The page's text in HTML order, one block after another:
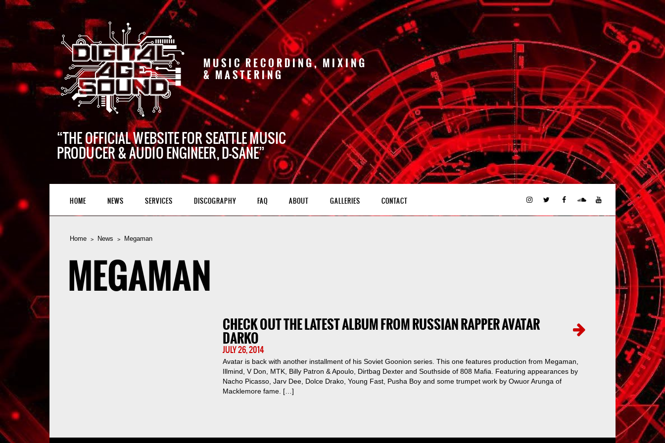
MUSIC RECORDING, MIXING
& MASTERING
THE OFFICIAL WEBSITE FOR SEATTLE MUSIC
PRODUCER & AUDIO ENGINEER, D-SANE
HOME NEWS SERVICES DISCOGRAPHY FAQ ABOUT GALLERIES CONTACT
Home News Megaman
MEGAMAN
CHECK OUT THE LATEST ALBUM FROM RUSSIAN RAPPER AVATAR
DARKO
JULY 26, 2014
Avatar is back with another installment of his Soviet Goonion series. This one features production from Megaman,
Illmind, V Don, MTK, Billy Patron & Apoulo, Dirtbag Dexter and Southside of 808 Mafia. Featuring appearances by
Nacho Picasso, Jarv Dee, Dolce Drako, Young Fast, Pusha Boy and some trumpet work by Owuor Arunga of
Macklemore fame. […]